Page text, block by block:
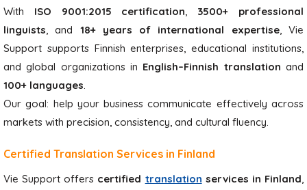
With ISO 9001:2015 certification, 3500+ professional
linguists, and 18+ years of international expertise, Vie
Support supports Finnish enterprises, educational institutions,
and global organizations in English–Finnish translation and
100+ languages.
Our goal: help your business communicate effectively across
markets with precision, consistency, and cultural fluency.
Certified Translation Services in Finland
Vie Support offers certified translation services in Finland,